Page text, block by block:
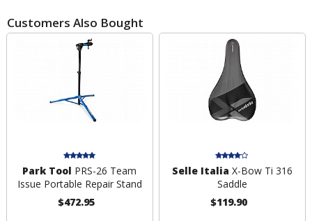
Customers Also Bought
Park Tool PRS-26 Team
Issue Portable Repair Stand
$472.95
Selle Italia X-Bow Ti 316
Saddle
$119.90